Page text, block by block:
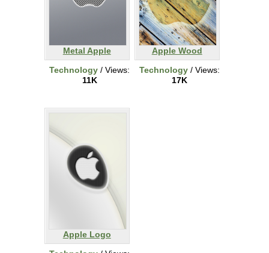
Metal Apple
Technology / Views:
11K
Apple Wood
Technology / Views:
17K
Apple Logo